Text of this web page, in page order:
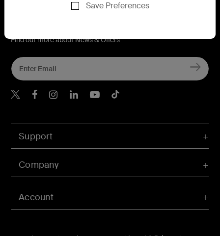
Save Preferences
Account
Support
Company
Find out more about News & Offers
Belkin X
Belkin Facebook
Belkin Instagram
Belkin LInkedIn
Belkin Youtube
Belkin TikTok